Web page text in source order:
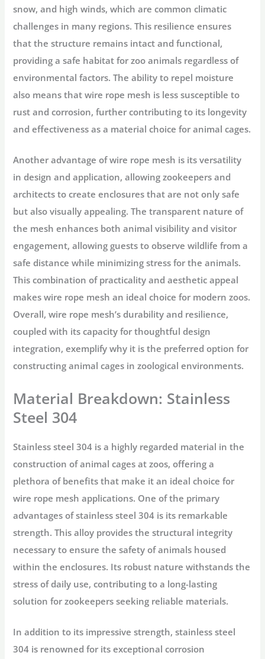
snow, and high winds, which are common climatic
challenges in many regions. This resilience ensures
that the structure remains intact and functional,
providing a safe habitat for zoo animals regardless of
environmental factors. The ability to repel moisture
also means that wire rope mesh is less susceptible to
rust and corrosion, further contributing to its longevity
and effectiveness as a material choice for animal cages.
Another advantage of wire rope mesh is its versatility
in design and application, allowing zookeepers and
architects to create enclosures that are not only safe
but also visually appealing. The transparent nature of
the mesh enhances both animal visibility and visitor
engagement, allowing guests to observe wildlife from a
safe distance while minimizing stress for the animals.
This combination of practicality and aesthetic appeal
makes wire rope mesh an ideal choice for modern zoos.
Overall, wire rope mesh’s durability and resilience,
coupled with its capacity for thoughtful design
integration, exemplify why it is the preferred option for
constructing animal cages in zoological environments.
Material Breakdown: Stainless
Steel 304
Stainless steel 304 is a highly regarded material in the
construction of animal cages at zoos, offering a
plethora of benefits that make it an ideal choice for
wire rope mesh applications. One of the primary
advantages of stainless steel 304 is its remarkable
strength. This alloy provides the structural integrity
necessary to ensure the safety of animals housed
within the enclosures. Its robust nature withstands the
stress of daily use, contributing to a long-lasting
solution for zookeepers seeking reliable materials.
In addition to its impressive strength, stainless steel
304 is renowned for its exceptional corrosion